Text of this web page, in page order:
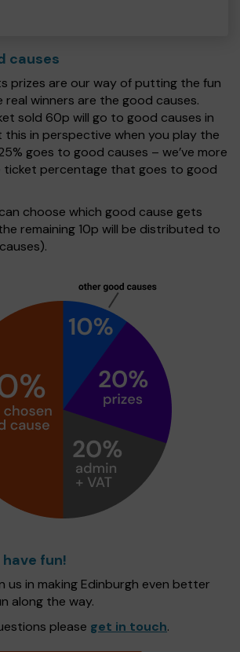
causes
prizes are our way of putting the fun
real winners are the good causes.
sold 60p will go to good causes in
this in perspective when you play the
goes to good causes – we’ve more
ticket percentage that goes to good
choose which good cause gets
remaining 10p will be distributed to
fun!
us in making Edinburgh even better
along the way.
please get in touch.